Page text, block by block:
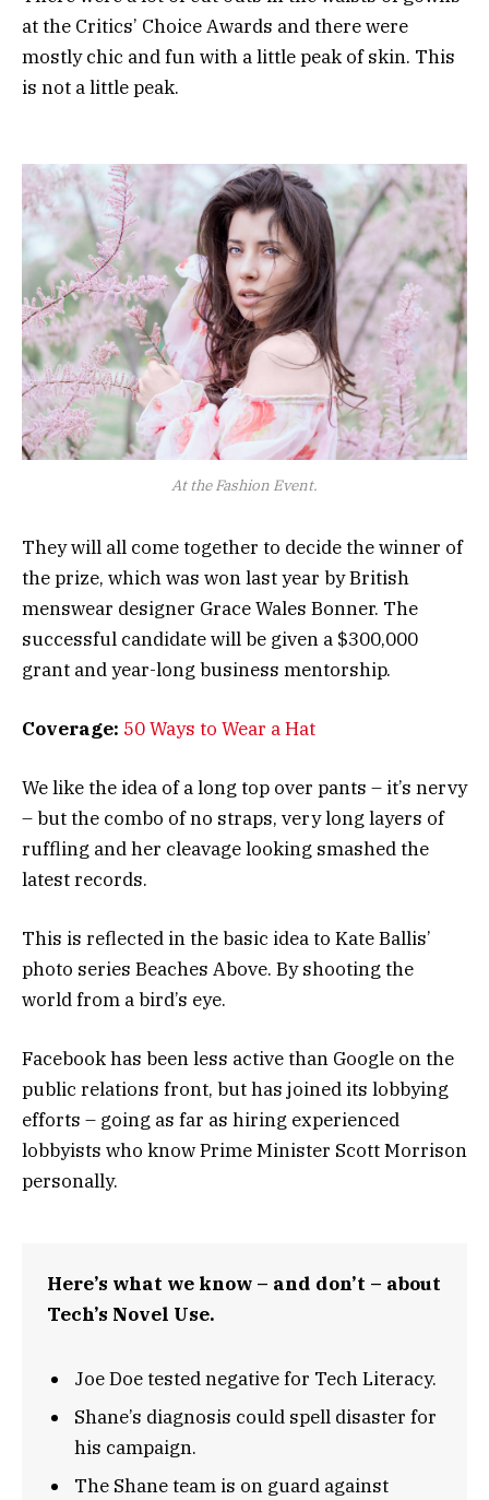
at the Critics’ Choice Awards and there were
mostly chic and fun with a little peak of skin. This
is not a little peak.
At the Fashion Event.
They will all come together to decide the winner of
the prize, which was won last year by British
menswear designer Grace Wales Bonner. The
successful candidate will be given a $300,000
grant and year-long business mentorship.
Coverage: 50 Ways to Wear a Hat
We like the idea of a long top over pants – it’s nervy
– but the combo of no straps, very long layers of
ruffling and her cleavage looking smashed the
latest records.
This is reflected in the basic idea to Kate Ballis’
photo series Beaches Above. By shooting the
world from a bird’s eye.
Facebook has been less active than Google on the
public relations front, but has joined its lobbying
efforts – going as far as hiring experienced
lobbyists who know Prime Minister Scott Morrison
personally.
Here’s what we know – and don’t – about
Tech’s Novel Use.
Joe Doe tested negative for Tech Literacy.
Shane’s diagnosis could spell disaster for
his campaign.
The Shane team is on guard against